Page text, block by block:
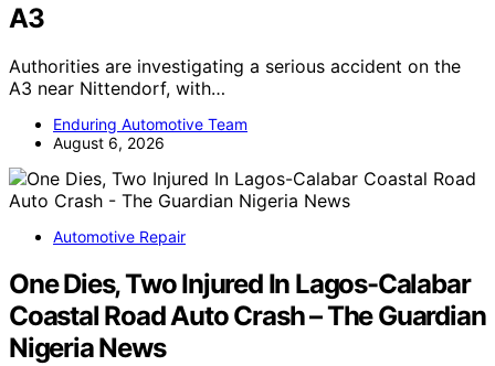
A3
Authorities are investigating a serious accident on the
A3 near Nittendorf, with…
Enduring Automotive Team
August 6, 2026
Automotive Repair
One Dies, Two Injured In Lagos-Calabar
Coastal Road Auto Crash – The Guardian
Nigeria News